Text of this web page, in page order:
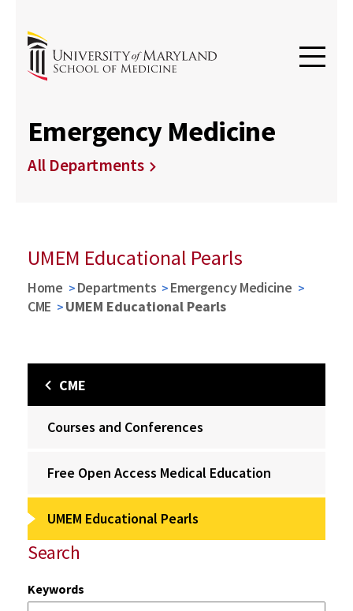
Emergency Medicine
All Departments
UMEM Educational Pearls
Home Departments
Emergency Medicine
CME
UMEM Educational Pearls
CME
Courses and Conferences
Free Open Access Medical Education
UMEM Educational Pearls
Search
Keywords